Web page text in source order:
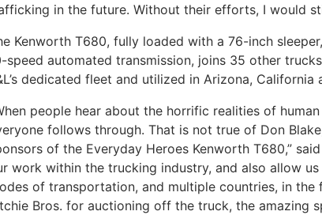
in the future. Without their efforts, I would
Kenworth T680, fully loaded with a 76-inch
speed automated transmission, joins 35 other
dedicated fleet and utilized in Arizona, California
people hear about the horrific realities of
follows through. That is not true of Don
of the Everyday Heroes Kenworth T680,”
work within the trucking industry, and also allow
of transportation, and multiple countries, in
Bros. for auctioning off the truck, the amazing